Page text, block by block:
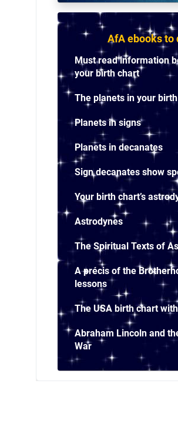
AfA ebooks to
Must read information
your birth chart
The planets in your
Planets in signs
Planets in decanates
Sign decanates show
Your birth chart’s
Astrodynes
The Spiritual Texts of
A précis of the
lessons
The USA birth chart
Abraham Lincoln and
War